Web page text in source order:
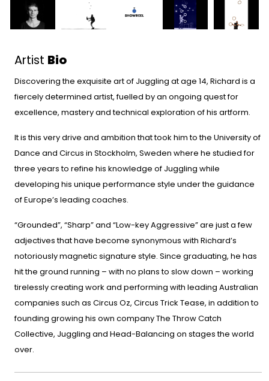
Artist Bio
Discovering the exquisite art of Juggling at age 14, Richard is a
fiercely determined artist, fuelled by an ongoing quest for
excellence, mastery and technical exploration of his artform.
It is this very drive and ambition that took him to the University of
Dance and Circus in Stockholm, Sweden where he studied for
three years to refine his knowledge of Juggling while
developing his unique performance style under the guidance
of Europe’s leading coaches.
“Grounded”, “Sharp” and “Low-key Aggressive” are just a few
adjectives that have become synonymous with Richard’s
notoriously magnetic signature style. Since graduating, he has
hit the ground running – with no plans to slow down – working
tirelessly creating work and performing with leading Australian
companies such as Circus Oz, Circus Trick Tease, in addition to
founding growing his own company The Throw Catch
Collective, Juggling and Head-Balancing on stages the world
over.